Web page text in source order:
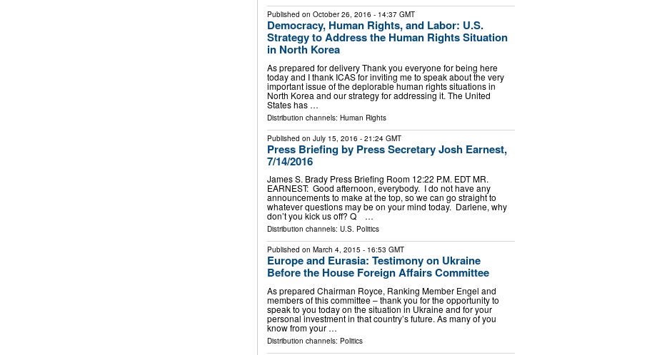
Published on October 26, 2016 - 14:37 GMT
Democracy, Human Rights, and Labor: U.S.
Strategy to Address the Human Rights Situation
in North Korea
As prepared for delivery Thank you everyone for being here
today and I thank ICAS for inviting me to speak about the very
important issue of the deplorable human rights situations in
North Korea and our strategy for addressing it. The United
States has …
Distribution channels: Human Rights
Published on July 15, 2016 - 21:24 GMT
Press Briefing by Press Secretary Josh Earnest,
7/14/2016
James S. Brady Press Briefing Room 12:22 P.M. EDT MR.
EARNEST: Good afternoon, everybody. I do not have any
announcements to make at the top, so we can go straight to
whatever questions may be on your mind today. Darlene, why
don’t you kick us off? Q …
Distribution channels: U.S. Politics
Published on March 4, 2015 - 16:53 GMT
Europe and Eurasia: Testimony on Ukraine
Before the House Foreign Affairs Committee
As prepared Chairman Royce, Ranking Member Engel and
members of this committee – thank you for the opportunity to
speak to you today on the situation in Ukraine and for your
personal investment in that country’s future. As many of you
know from your …
Distribution channels: Politics